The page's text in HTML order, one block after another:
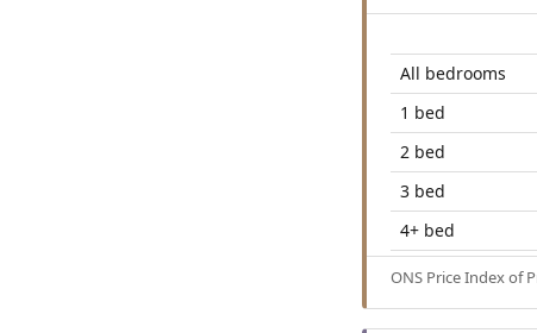
All bedrooms
1 bed
2 bed
3 bed
4+ bed
ONS Price Index of